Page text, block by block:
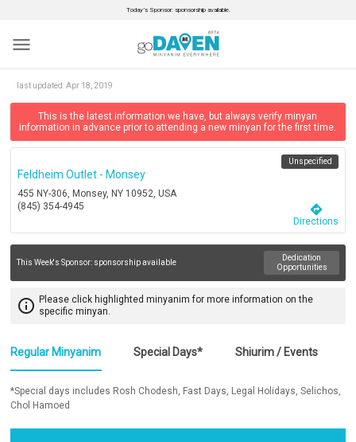
Today’s Sponsor: sponsorship available.
menu
last updated:Apr 18, 2019
This is the latest information we have, but always verify minyan
information in advance prior to attending a new minyan for the first time.
Feldheim Outlet - Monsey
455 NY-306, Monsey, NY 10952, USA
(845) 354-4945
Unspecified
directions
Directions
This Week's Sponsor: sponsorship available
Dedication
Opportunities
info_outline Please click highlighted minyanim for more information on the
specific minyan.
Regular Minyanim Special Days* Shiurim / Events
*Special days includes Rosh Chodesh, Fast Days, Legal Holidays, Selichos,
Chol Hamoed